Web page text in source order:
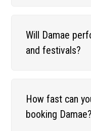
Will Damae
and festivals?
How fast can
booking Damae?